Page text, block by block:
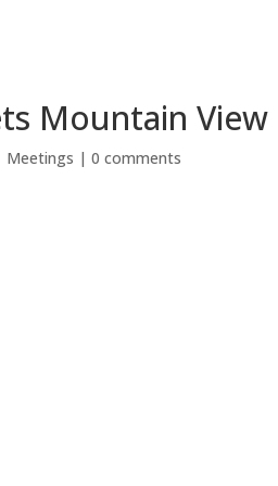
Mountain
Meetings |0 comments